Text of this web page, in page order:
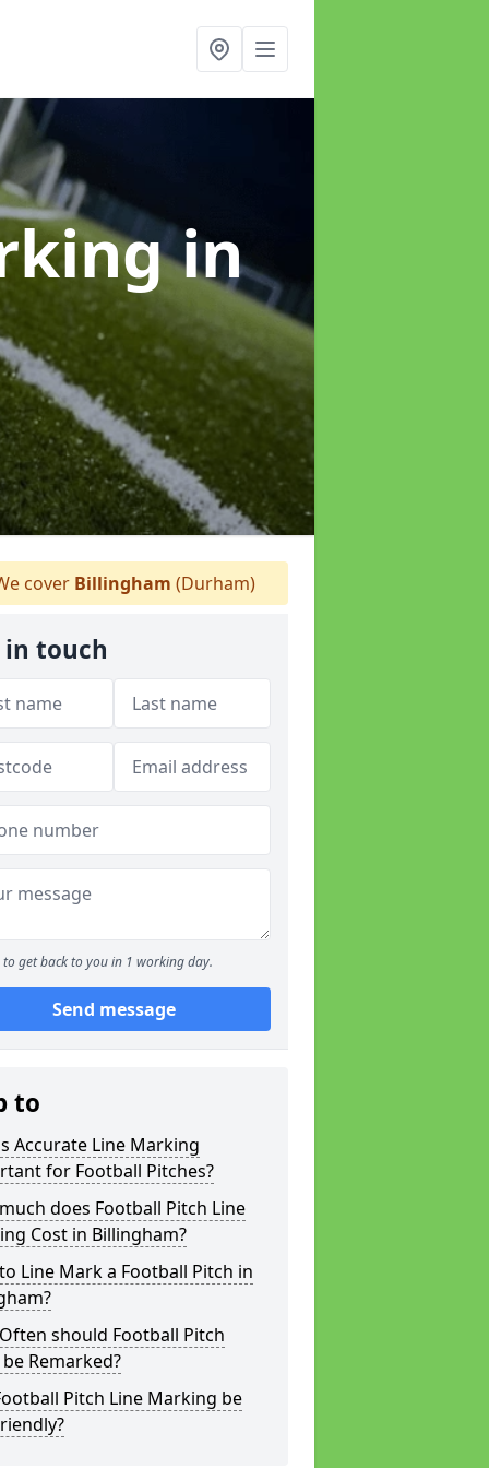
in
cover Billingham (Durham)
in touch
to get back to you in 1 working day.
Send message
to
Accurate Line Marking
for Football Pitches?
does Football Pitch Line
Cost in Billingham?
Line Mark a Football Pitch in
should Football Pitch
Remarked?
Pitch Line Marking be